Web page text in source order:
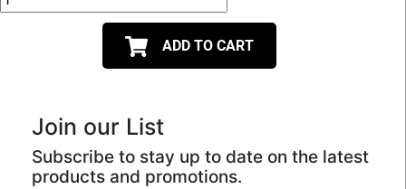
ADD TO CART
Join our List
Subscribe to stay up to date on the latest
products and promotions.